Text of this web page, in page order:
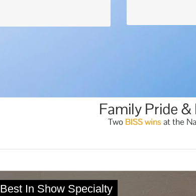
Family Pride
Two BISS winsat the
Best In Show Specialty